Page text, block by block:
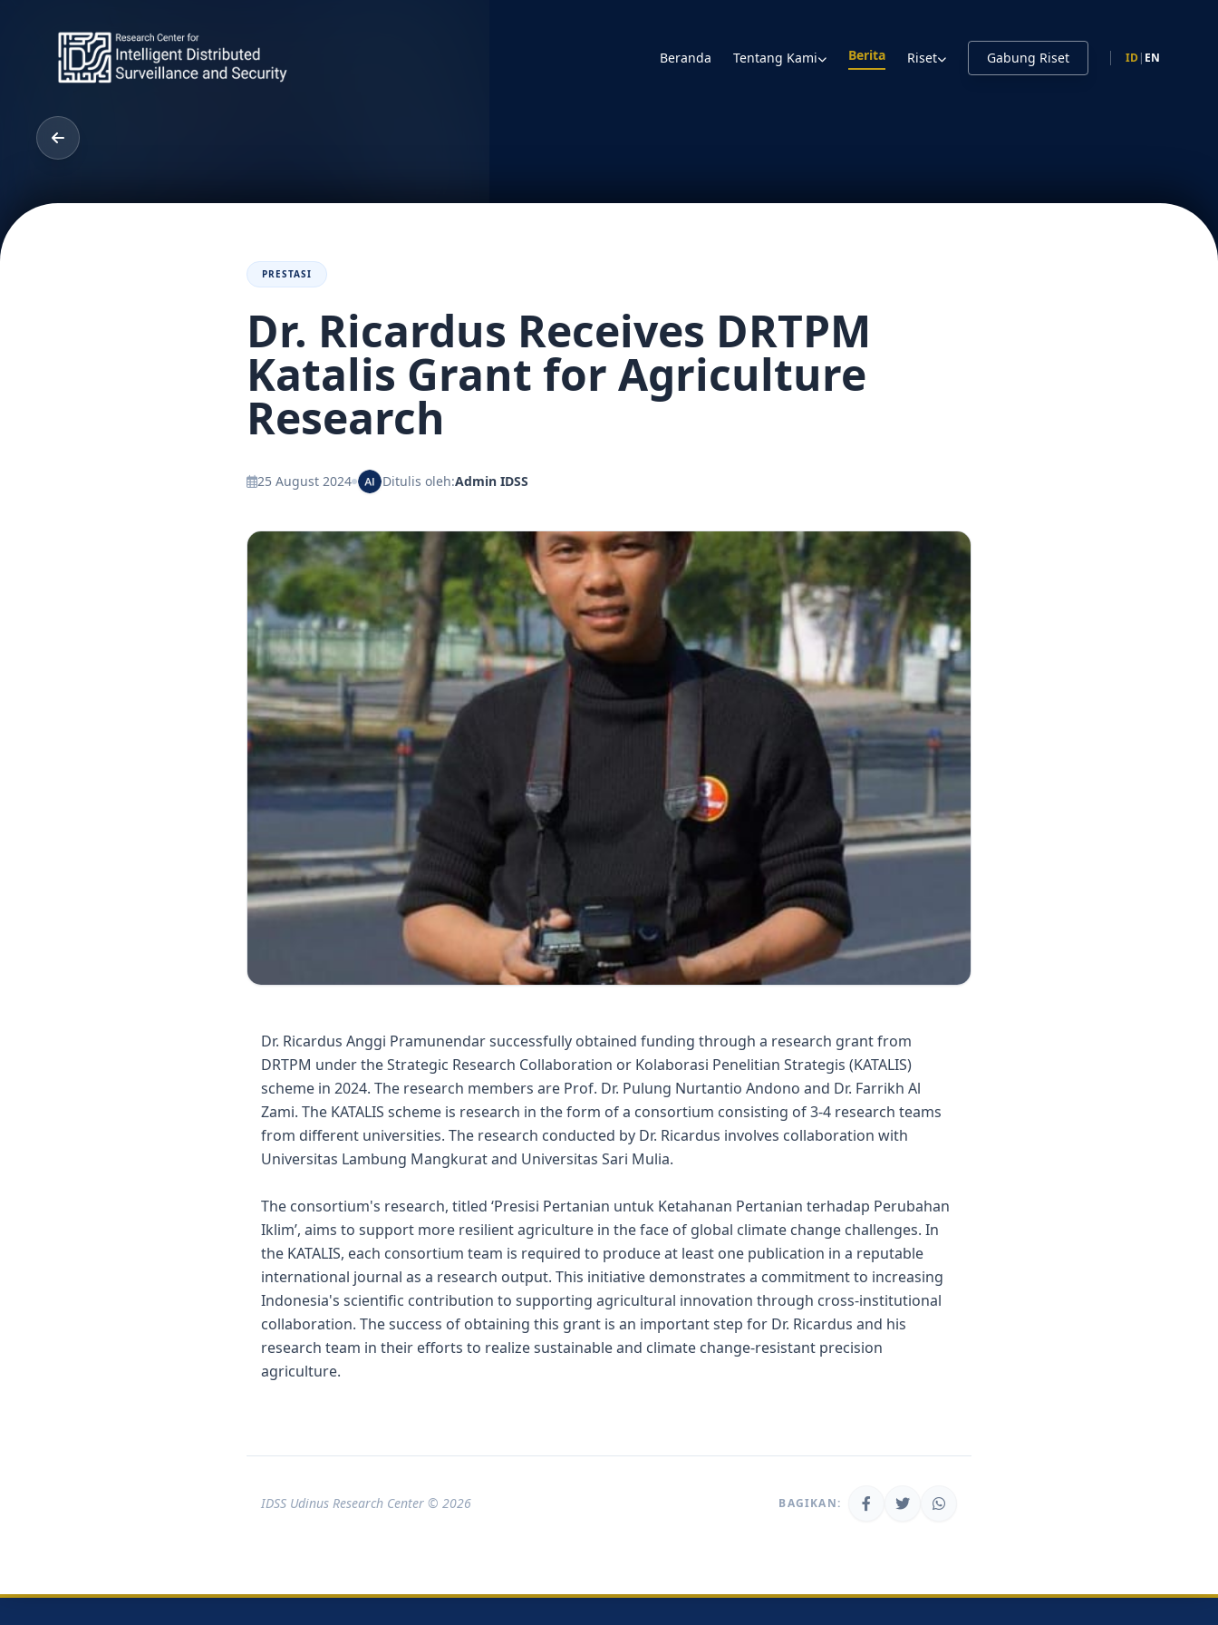
Beranda Tentang Kami Berita Riset Gabung Riset ID| EN
PRESTASI
Dr. Ricardus Receives DRTPM
Katalis Grant for Agriculture
Research
25 August 2024 Ditulis oleh:Admin IDSS
Dr. Ricardus Anggi Pramunendar successfully obtained funding through a research grant from
DRTPM under the Strategic Research Collaboration or Kolaborasi Penelitian Strategis (KATALIS)
scheme in 2024. The research members are Prof. Dr. Pulung Nurtantio Andono and Dr. Farrikh Al
Zami. The KATALIS scheme is research in the form of a consortium consisting of 3-4 research teams
from different universities. The research conducted by Dr. Ricardus involves collaboration with
Universitas Lambung Mangkurat and Universitas Sari Mulia.
The consortium's research, titled ‘Presisi Pertanian untuk Ketahanan Pertanian terhadap Perubahan
Iklim’, aims to support more resilient agriculture in the face of global climate change challenges. In
the KATALIS, each consortium team is required to produce at least one publication in a reputable
international journal as a research output. This initiative demonstrates a commitment to increasing
Indonesia's scientific contribution to supporting agricultural innovation through cross-institutional
collaboration. The success of obtaining this grant is an important step for Dr. Ricardus and his
research team in their efforts to realize sustainable and climate change-resistant precision
agriculture.
IDSS Udinus Research Center © 2026 BAGIKAN: